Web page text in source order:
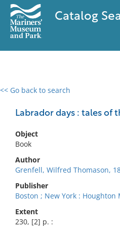
Catalog
<< Go back to search
Labrador days : tales of
Object
Book
Author
Grenfell, Wilfred Thomason,
Publisher
Boston ; New York : Houghton
Extent
230, [2] p. :
0 results